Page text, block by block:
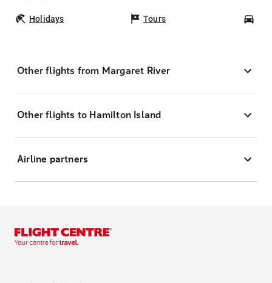
Holidays Tours
Other flights from Margaret River
Other flights to Hamilton Island
Airline partners